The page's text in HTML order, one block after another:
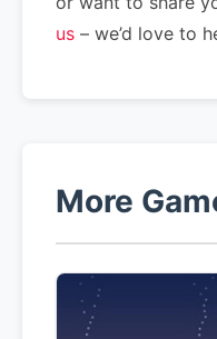
us – we’d love to
More